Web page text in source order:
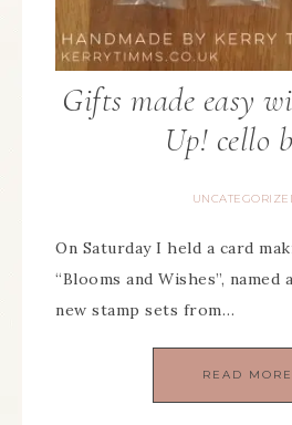
Gifts made easy
Up! cello
On Saturday I held a card
“Blooms and Wishes”,
new stamp sets from…
READ MORE